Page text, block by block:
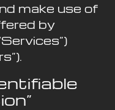
make use of
by